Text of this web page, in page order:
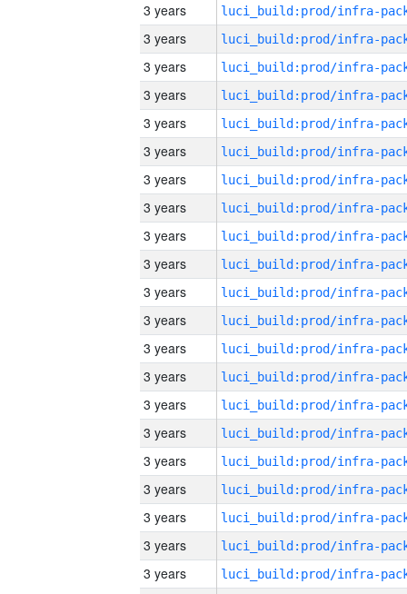
3 years
3 years
3 years
3 years
3 years
3 years
3 years
3 years
3 years
3 years
3 years
3 years
3 years
3 years
3 years
3 years
3 years
3 years
3 years
3 years
3 years